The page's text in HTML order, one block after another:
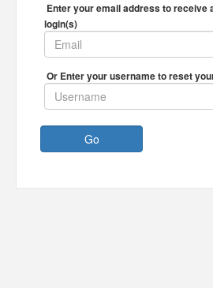
Enter your email address to receive
login(s)
Or Enter your username to reset